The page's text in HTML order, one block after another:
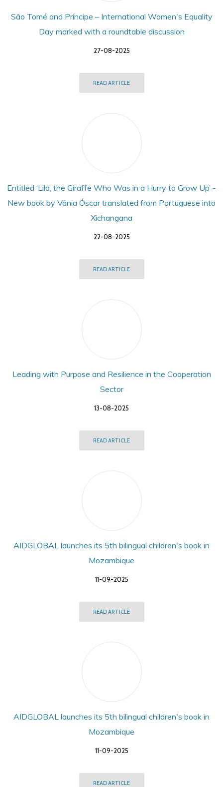
São Tomé and Príncipe – International Women's Equality
Day marked with a roundtable discussion
27-08-2025
READ ARTICLE
Entitled ‘Lila, the Giraffe Who Was in a Hurry to Grow Up’ -
New book by Vânia Óscar translated from Portuguese into
Xichangana
22-08-2025
READ ARTICLE
Leading with Purpose and Resilience in the Cooperation
Sector
13-08-2025
READ ARTICLE
AIDGLOBAL launches its 5th bilingual children's book in
Mozambique
11-09-2025
READ ARTICLE
AIDGLOBAL launches its 5th bilingual children's book in
Mozambique
11-09-2025
READ ARTICLE